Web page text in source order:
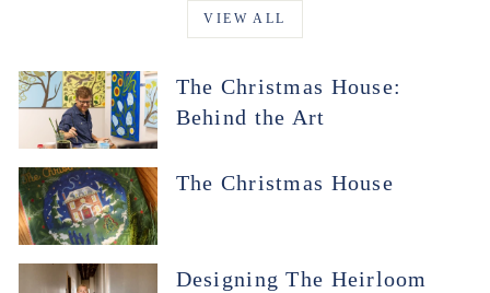
VIEW ALL
The Christmas House:
Behind the Art
The Christmas House
Designing The Heirloom